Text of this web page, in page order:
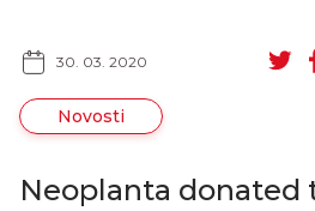
SR RU
30. 03. 2020
Novosti
Neoplanta donated